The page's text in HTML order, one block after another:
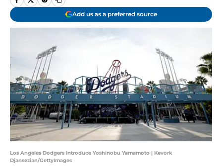
Add us as a preferred source
Los Angeles Dodgers Introduce Yoshinobu Yamamoto | Kevork
Djansezian/GettyImages